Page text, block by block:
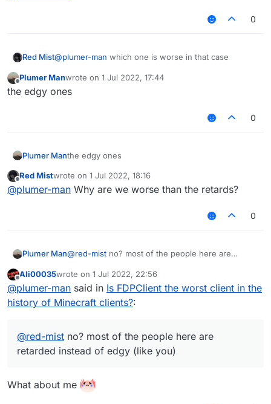
0
Red Mist@plumer-man which one is worse in that case
Offline
Plumer Manwrote on 1 Jul 2022, 17:44
last edited by
the edgy ones
0
Plumer Manthe edgy ones
Offline
Red Mistwrote on 1 Jul 2022, 18:16
last edited by
@plumer-man Why are we worse than the retards?
0
Plumer Man@red-mist no? most of the people here are
Offline
Ali00035wrote on 1 Jul 2022, 22:56
last edited by
@plumer-man said in Is FDPClient the worst client in the
history of Minecraft clients?:
@red-mist no? most of the people here are
retarded instead of edgy (like you)
What about me